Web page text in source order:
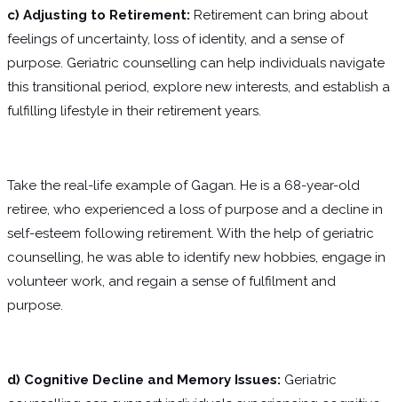
c) Adjusting to Retirement: Retirement can bring about
feelings of uncertainty, loss of identity, and a sense of
purpose. Geriatric counselling can help individuals navigate
this transitional period, explore new interests, and establish a
fulfilling lifestyle in their retirement years.
Take the real-life example of Gagan. He is a 68-year-old
retiree, who experienced a loss of purpose and a decline in
self-esteem following retirement. With the help of geriatric
counselling, he was able to identify new hobbies, engage in
volunteer work, and regain a sense of fulfilment and
purpose.
d) Cognitive Decline and Memory Issues: Geriatric